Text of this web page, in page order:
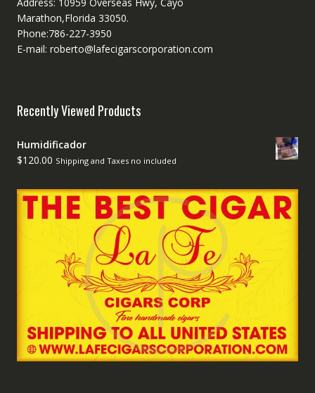
Marathon,Florida 33050.
Phone:786-227-3950
E-mail: roberto@lafecigarscorporation.com
Recently Viewed Products
Humidificador
$120.00 Shipping and Taxes no included